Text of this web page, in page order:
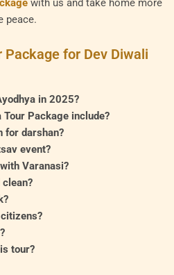
with us and take home more
peace.
Package for Dev Diwali
in 2025?
Tour Package include?
for darshan?
event?
Varanasi?
tour?